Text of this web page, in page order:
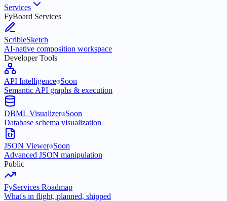
Services
FyBoard Services
ScribleSketch
AI-native composition workspace
Developer Tools
API Intelligence Soon
Semantic API graphs & execution
DBML Visualizer Soon
Database schema visualization
JSON Viewer Soon
Advanced JSON manipulation
Public
FyServices Roadmap
What's in flight, planned, shipped